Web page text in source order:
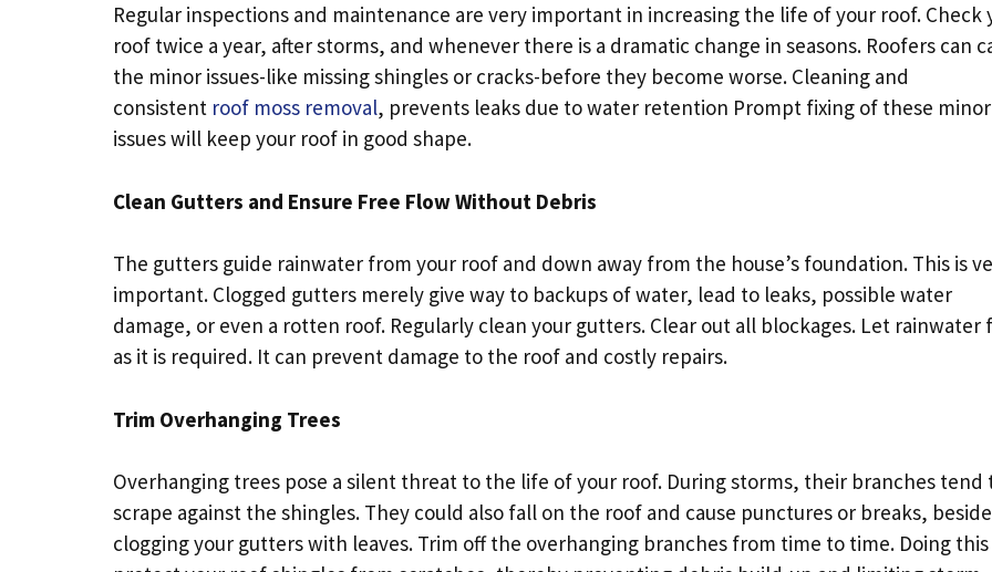
Regular inspections and maintenance are very important in increasing the life of your roof. Check
roof twice a year, after storms, and whenever there is a dramatic change in seasons. Roofers can
the minor issues-like missing shingles or cracks-before they become worse. Cleaning and
consistent roof moss removal, prevents leaks due to water retention Prompt fixing of these minor
issues will keep your roof in good shape.
Clean Gutters and Ensure Free Flow Without Debris
The gutters guide rainwater from your roof and down away from the house’s foundation. This is
important. Clogged gutters merely give way to backups of water, lead to leaks, possible water
damage, or even a rotten roof. Regularly clean your gutters. Clear out all blockages. Let rainwater
as it is required. It can prevent damage to the roof and costly repairs.
Trim Overhanging Trees
Overhanging trees pose a silent threat to the life of your roof. During storms, their branches tend
scrape against the shingles. They could also fall on the roof and cause punctures or breaks,
clogging your gutters with leaves. Trim off the overhanging branches from time to time. Doing